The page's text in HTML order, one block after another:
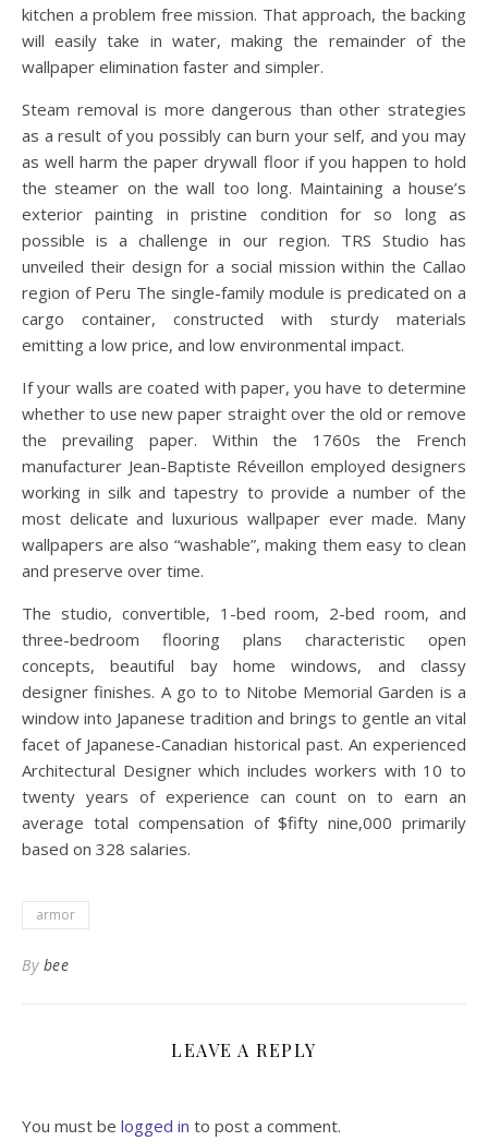
kitchen a problem free mission. That approach, the backing
will easily take in water, making the remainder of the
wallpaper elimination faster and simpler.
Steam removal is more dangerous than other strategies
as a result of you possibly can burn your self, and you may
as well harm the paper drywall floor if you happen to hold
the steamer on the wall too long. Maintaining a house’s
exterior painting in pristine condition for so long as
possible is a challenge in our region. TRS Studio has
unveiled their design for a social mission within the Callao
region of Peru The single-family module is predicated on a
cargo container, constructed with sturdy materials
emitting a low price, and low environmental impact.
If your walls are coated with paper, you have to determine
whether to use new paper straight over the old or remove
the prevailing paper. Within the 1760s the French
manufacturer Jean-Baptiste Réveillon employed designers
working in silk and tapestry to provide a number of the
most delicate and luxurious wallpaper ever made. Many
wallpapers are also “washable”, making them easy to clean
and preserve over time.
The studio, convertible, 1-bed room, 2-bed room, and
three-bedroom flooring plans characteristic open
concepts, beautiful bay home windows, and classy
designer finishes. A go to to Nitobe Memorial Garden is a
window into Japanese tradition and brings to gentle an vital
facet of Japanese-Canadian historical past. An experienced
Architectural Designer which includes workers with 10 to
twenty years of experience can count on to earn an
average total compensation of $fifty nine,000 primarily
based on 328 salaries.
armor
By bee
LEAVE A REPLY
You must be logged in to post a comment.